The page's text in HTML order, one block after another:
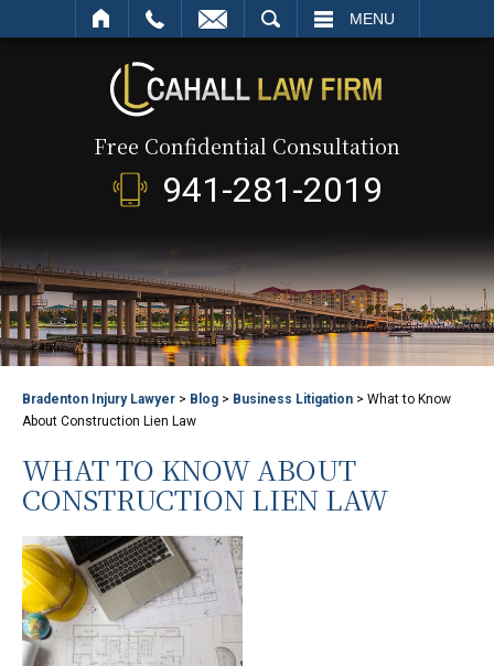
MENU
Free Confidential Consultation
941-281-2019
Bradenton Injury Lawyer > Blog > Business Litigation > What to Know
About Construction Lien Law
WHAT TO KNOW ABOUT
CONSTRUCTION LIEN LAW